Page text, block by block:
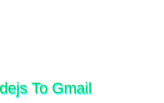
To Gmail